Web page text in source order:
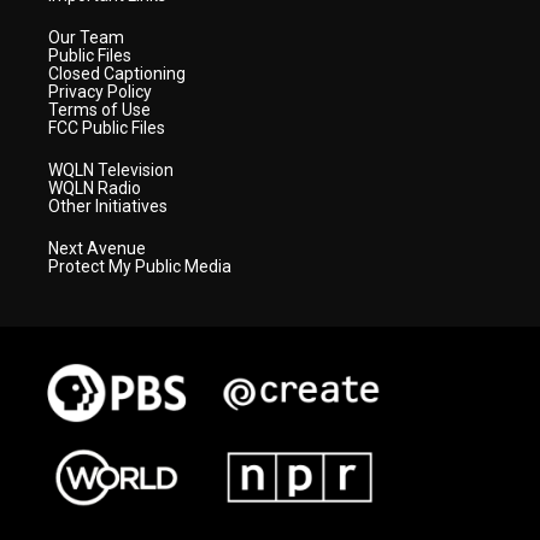
Our Team
Public Files
Closed Captioning
Privacy Policy
Terms of Use
FCC Public Files
WQLN Television
WQLN Radio
Other Initiatives
Next Avenue
Protect My Public Media